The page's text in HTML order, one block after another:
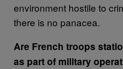
environment hostile to
there is no panacea.
Are French troops
as part of military